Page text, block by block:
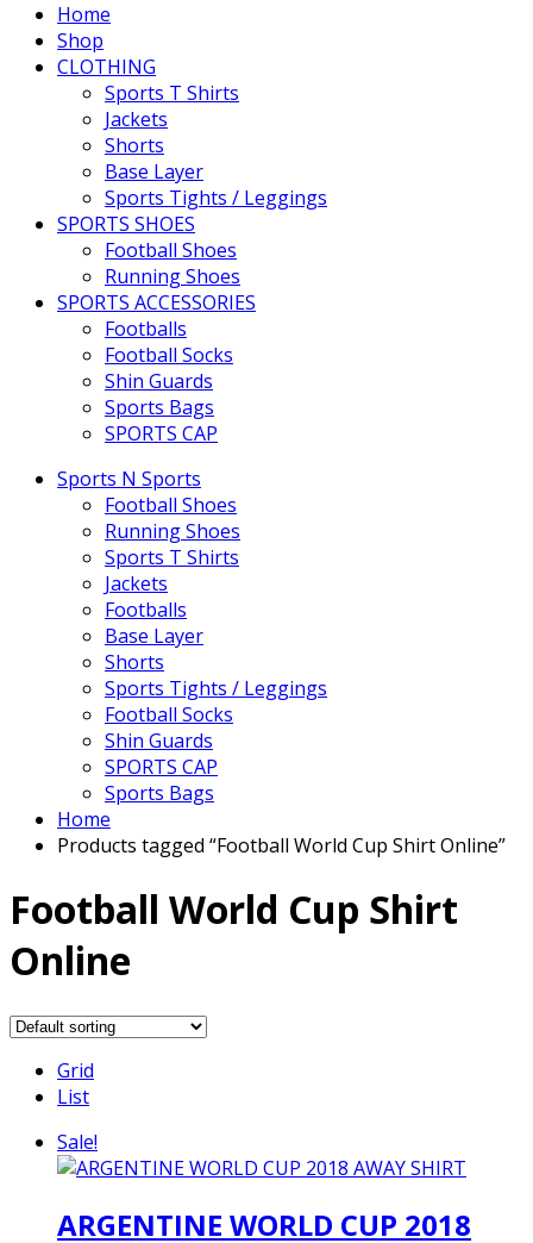
Home
Shop
CLOTHING
Sports T Shirts
Jackets
Shorts
Base Layer
Sports Tights / Leggings
SPORTS SHOES
Football Shoes
Running Shoes
SPORTS ACCESSORIES
Footballs
Football Socks
Shin Guards
Sports Bags
SPORTS CAP
Sports N Sports
Football Shoes
Running Shoes
Sports T Shirts
Jackets
Footballs
Base Layer
Shorts
Sports Tights / Leggings
Football Socks
Shin Guards
SPORTS CAP
Sports Bags
Home
Products tagged “Football World Cup Shirt Online”
Football World Cup Shirt
Online
Grid
List
Sale!
ARGENTINE WORLD CUP 2018